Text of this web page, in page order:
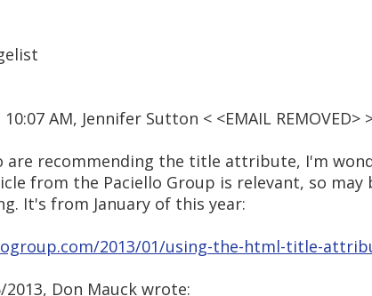
AM, Jennifer Sutton < <EMAIL REMOVED>
are recommending the title attribute, I'm
from the Paciello Group is relevant, so may
It's from January of this year:
2013/01/using-the-html-title-
2013, Don Mauck wrote: